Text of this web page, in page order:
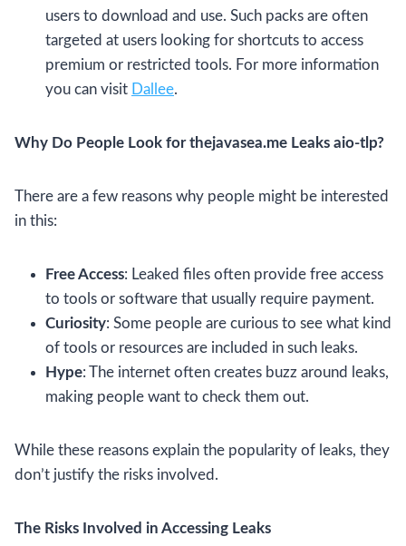
users to download and use. Such packs are often
targeted at users looking for shortcuts to access
premium or restricted tools. For more information
you can visit Dallee.
Why Do People Look for thejavasea.me Leaks aio-tlp?
There are a few reasons why people might be interested
in this:
Free Access: Leaked files often provide free access
to tools or software that usually require payment.
Curiosity: Some people are curious to see what kind
of tools or resources are included in such leaks.
Hype: The internet often creates buzz around leaks,
making people want to check them out.
While these reasons explain the popularity of leaks, they
don’t justify the risks involved.
The Risks Involved in Accessing Leaks